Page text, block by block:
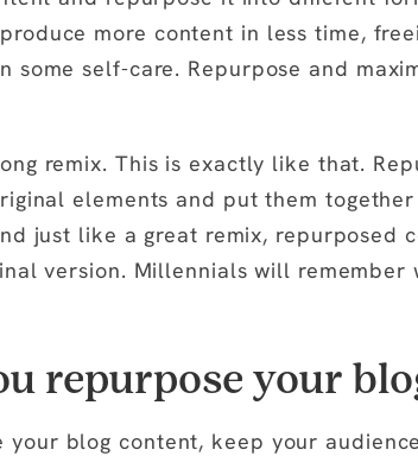
more content in less time,
some self-care. Repurpose and
remix. This is exactly like that.
elements and put them
just like a great remix, repurposed
version. Millennials will remember
repurpose your
your blog content, keep your